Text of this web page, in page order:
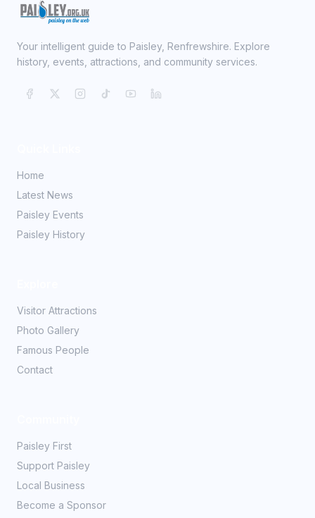
Your intelligent guide to Paisley, Renfrewshire. Explore
history, events, attractions, and community services.
Home
Latest News
Paisley Events
Paisley History
Visitor Attractions
Photo Gallery
Famous People
Contact
Paisley First
Support Paisley
Local Business
Become a Sponsor